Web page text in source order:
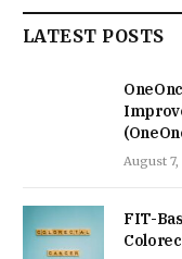
LATEST POSTS
August
FIT-